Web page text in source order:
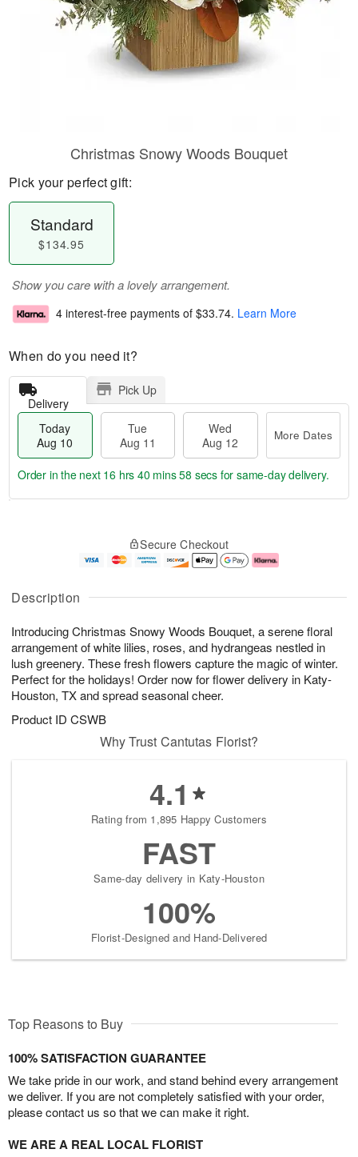
Description
Introducing Christmas Snowy Woods Bouquet, a serene floral
arrangement of white lilies, roses, and hydrangeas nestled in
lush greenery. These fresh flowers capture the magic of winter.
Perfect for the holidays! Order now for flower delivery in Katy-
Houston, TX and spread seasonal cheer.
Product ID CSWB
Christmas Snowy Woods Bouquet
Pick your perfect gift:
Standard
$134.95
Show you care with a lovely arrangement.
4 interest-free payments of $33.74. Learn More
When do you need it?
Delivery
Pick Up
Today
Aug 10
Tue
Aug 11
Wed
Aug 12
More Dates
u
1
0
g
1
g
2
e
a
s
Order in the next 16 hrs 40 mins 57 secs for same-day delivery.
Secure Checkout
Why Trust Cantutas Florist?
4.1
Rating from 1,895 Happy Customers
FAST
Same-day delivery in Katy-Houston
100%
Florist-Designed and Hand-Delivered
Top Reasons to Buy
100% SATISFACTION GUARANTEE
We take pride in our work, and stand behind every arrangement
we deliver. If you are not completely satisfied with your order,
please contact us so that we can make it right.
WE ARE A REAL LOCAL FLORIST